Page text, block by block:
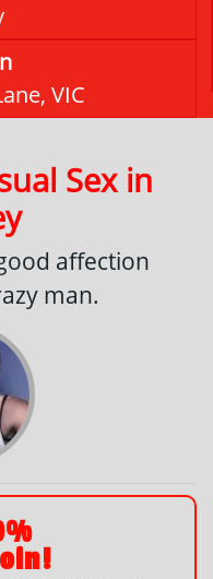
VIC
Sex in
affection
man.